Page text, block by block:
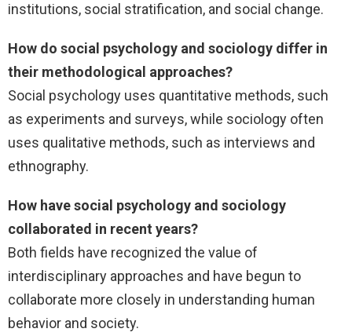
institutions, social stratification, and social change.
How do social psychology and sociology differ in
their methodological approaches?
Social psychology uses quantitative methods, such
as experiments and surveys, while sociology often
uses qualitative methods, such as interviews and
ethnography.
How have social psychology and sociology
collaborated in recent years?
Both fields have recognized the value of
interdisciplinary approaches and have begun to
collaborate more closely in understanding human
behavior and society.